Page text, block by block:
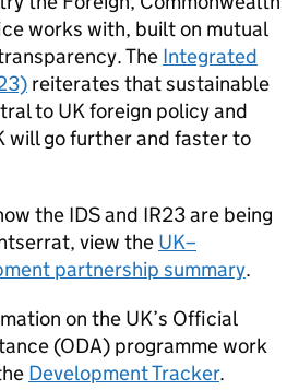
works with, built on mutual
The Integrated
reiterates that sustainable
to UK foreign policy and
will go further and faster to
the IDS and IR23 are being
view the UK–
partnership summary.
on the UK’s Official
(ODA) programme work
Development Tracker.